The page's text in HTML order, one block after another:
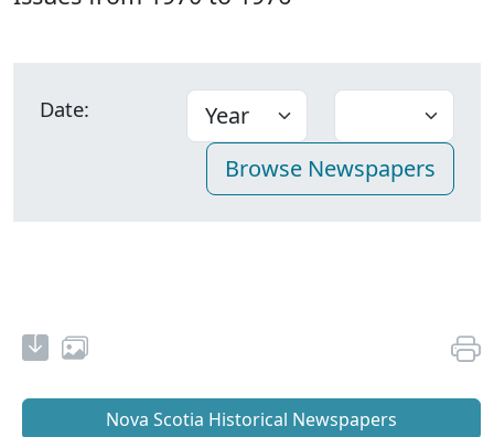
Date:
Nova Scotia Historical Newspapers